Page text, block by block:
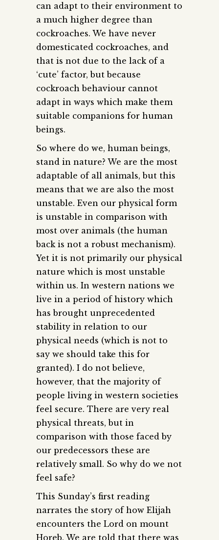
can adapt to their environment to
a much higher degree than
cockroaches. We have never
domesticated cockroaches, and
that is not due to the lack of a
‘cute’ factor, but because
cockroach behaviour cannot
adapt in ways which make them
suitable companions for human
beings.
So where do we, human beings,
stand in nature? We are the most
adaptable of all animals, but this
means that we are also the most
unstable. Even our physical form
is unstable in comparison with
most over animals (the human
back is not a robust mechanism).
Yet it is not primarily our physical
nature which is most unstable
within us. In western nations we
live in a period of history which
has brought unprecedented
stability in relation to our
physical needs (which is not to
say we should take this for
granted). I do not believe,
however, that the majority of
people living in western societies
feel secure. There are very real
physical threats, but in
comparison with those faced by
our predecessors these are
relatively small. So why do we not
feel safe?
This Sunday’s first reading
narrates the story of how Elijah
encounters the Lord on mount
Horeb. We are told that there was